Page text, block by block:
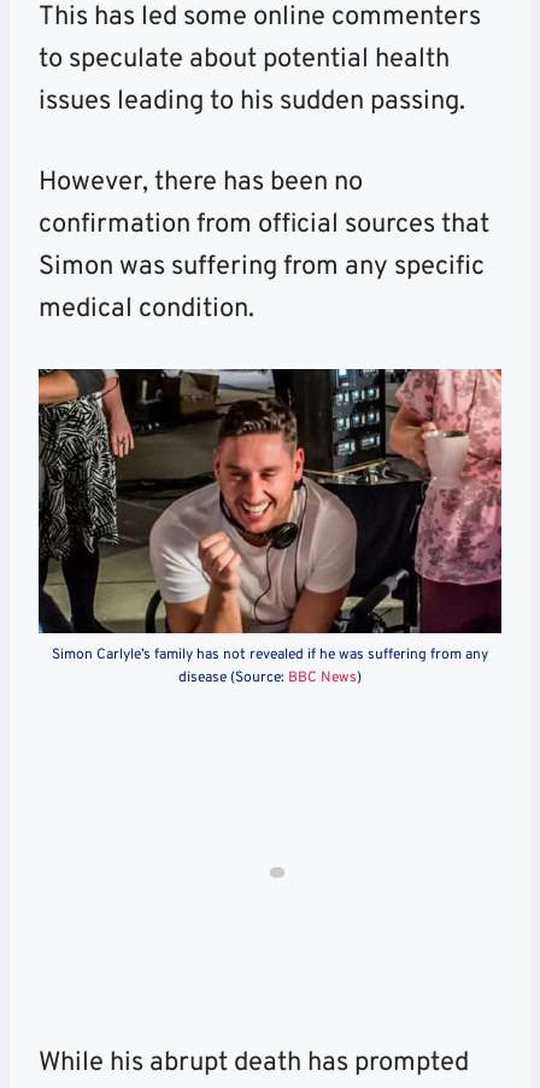
This has led some online commenters
to speculate about potential health
issues leading to his sudden passing.
However, there has been no
confirmation from official sources that
Simon was suffering from any specific
medical condition.
Simon Carlyle’s family has not revealed if he was suffering from any
disease (Source: BBC News)
While his abrupt death has prompted